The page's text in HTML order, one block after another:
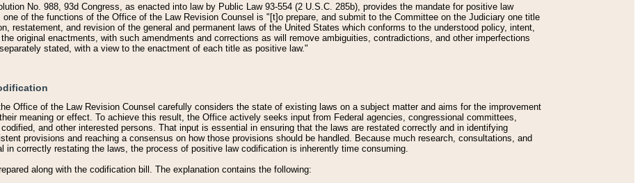
No. 988, 93d Congress, as enacted into law by Public Law 93-554 (2 U.S.C. 285b), provides the mandate for positive law
of the functions of the Office of the Law Revision Counsel is "[t]o prepare, and submit to the Committee on the Judiciary one title
restatement, and revision of the general and permanent laws of the United States which conforms to the understood policy, intent,
original enactments, with such amendments and corrections as will remove ambiguities, contradictions, and other imperfections
stated, with a view to the enactment of each title as positive law."
Office of the Law Revision Counsel carefully considers the state of existing laws on a subject matter and aims for the improvement
meaning or effect. To achieve this result, the Office actively seeks input from Federal agencies, congressional committees,
and other interested persons. That input is essential in ensuring that the laws are restated correctly and in identifying
provisions and reaching a consensus on how those provisions should be handled. Because much research, consultations, and
in correctly restating the laws, the process of positive law codification is inherently time consuming.
along with the codification bill. The explanation contains the following: